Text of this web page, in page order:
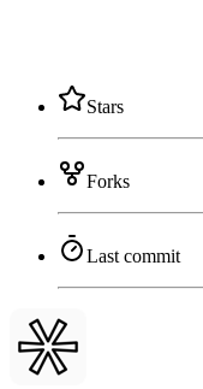
Stars
Forks
Last commit